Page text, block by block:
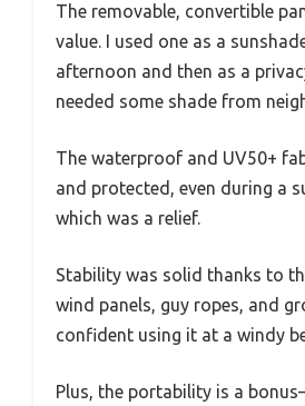
The removable, convertible
value. I used one as a
afternoon and then as a
needed some shade from
The waterproof and UV50+
and protected, even during a
which was a relief.
Stability was solid thanks to
wind panels, guy ropes, and
confident using it at a windy
Plus, the portability is a